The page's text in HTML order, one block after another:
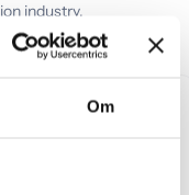
Om
industry.
in a market worth